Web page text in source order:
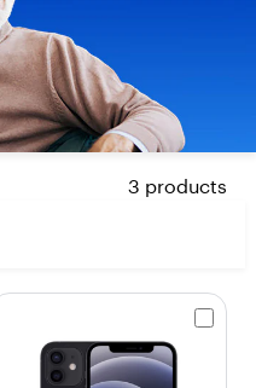
3 products